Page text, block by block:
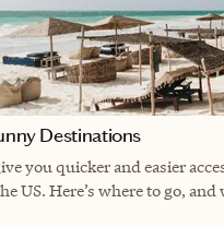
Destinations
you quicker and easier
US. Here’s where to go, and